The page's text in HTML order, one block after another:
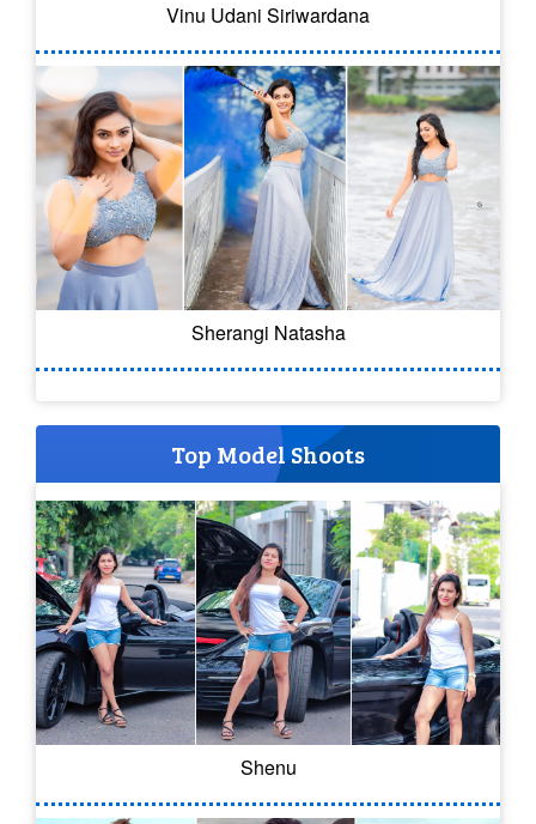
Vinu Udani Siriwardana
Sherangi Natasha
Top Model Shoots
Shenu